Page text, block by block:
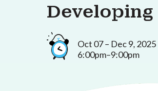
Oct 07 – Dec 9, 2025
6:00pm–9:00pm